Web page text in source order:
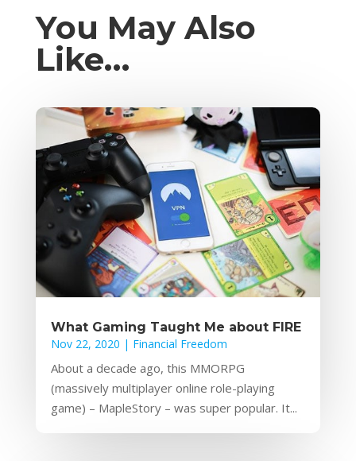
You May Also
Like…
What Gaming Taught Me about FIRE
Nov 22, 2020 | Financial Freedom
About a decade ago, this MMORPG
(massively multiplayer online role-playing
game) – MapleStory – was super popular. It...